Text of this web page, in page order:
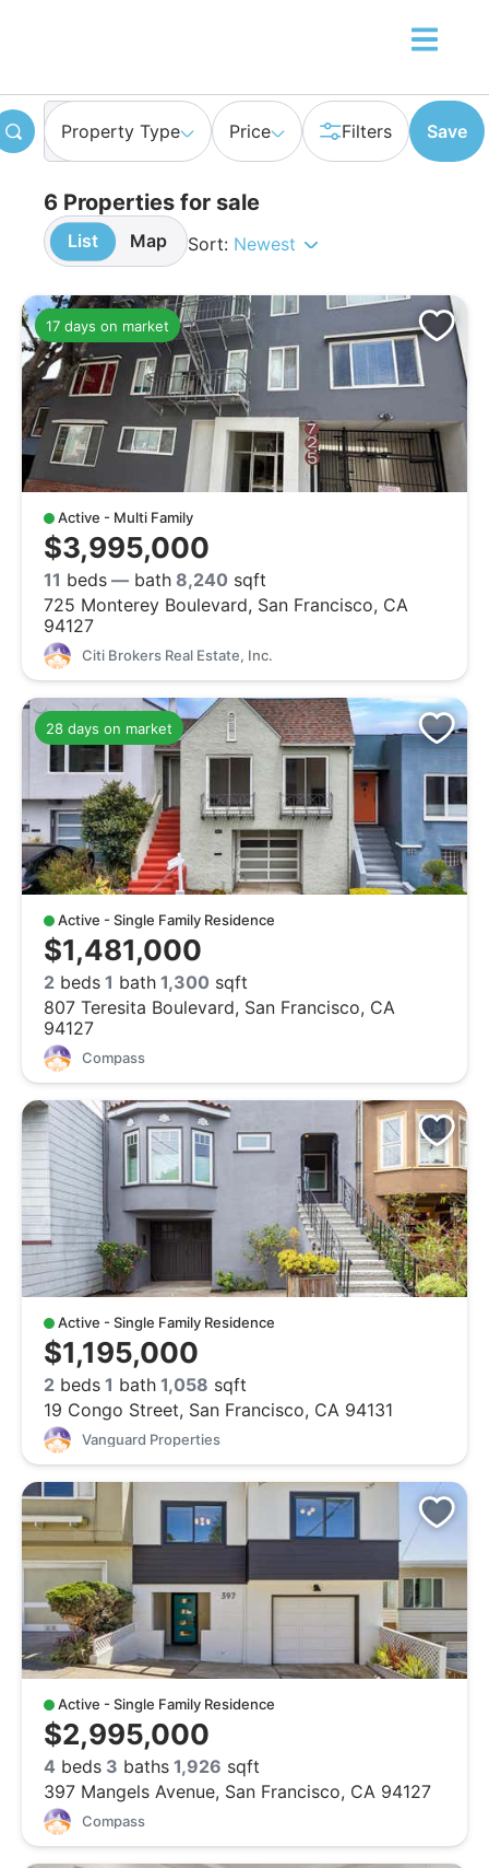
Property Type Price Filters Save
6 Properties for sale
List Map Sort: Newest
17 days on market
Active - Multi Family
$3,995,000
11 beds — bath 8,240 sqft
725 Monterey Boulevard, San Francisco, CA
94127
Citi Brokers Real Estate, Inc.
28 days on market
Active - Single Family Residence
$1,481,000
2 beds 1 bath 1,300 sqft
807 Teresita Boulevard, San Francisco, CA
94127
Compass
Active - Single Family Residence
$1,195,000
2 beds 1 bath 1,058 sqft
19 Congo Street, San Francisco, CA 94131
Vanguard Properties
Active - Single Family Residence
$2,995,000
4 beds 3 baths 1,926 sqft
397 Mangels Avenue, San Francisco, CA 94127
Compass